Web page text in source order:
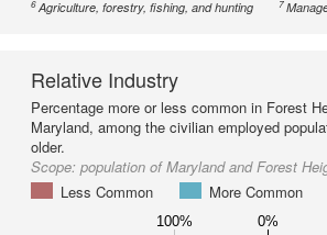
6Agriculture, forestry, fishing, and hunting 7
Relative Industry
Percentage more or less common in Forest
Maryland, among the civilian employed
older.
Scope: population of Maryland and Forest
Less Common
More Common
100% 0%